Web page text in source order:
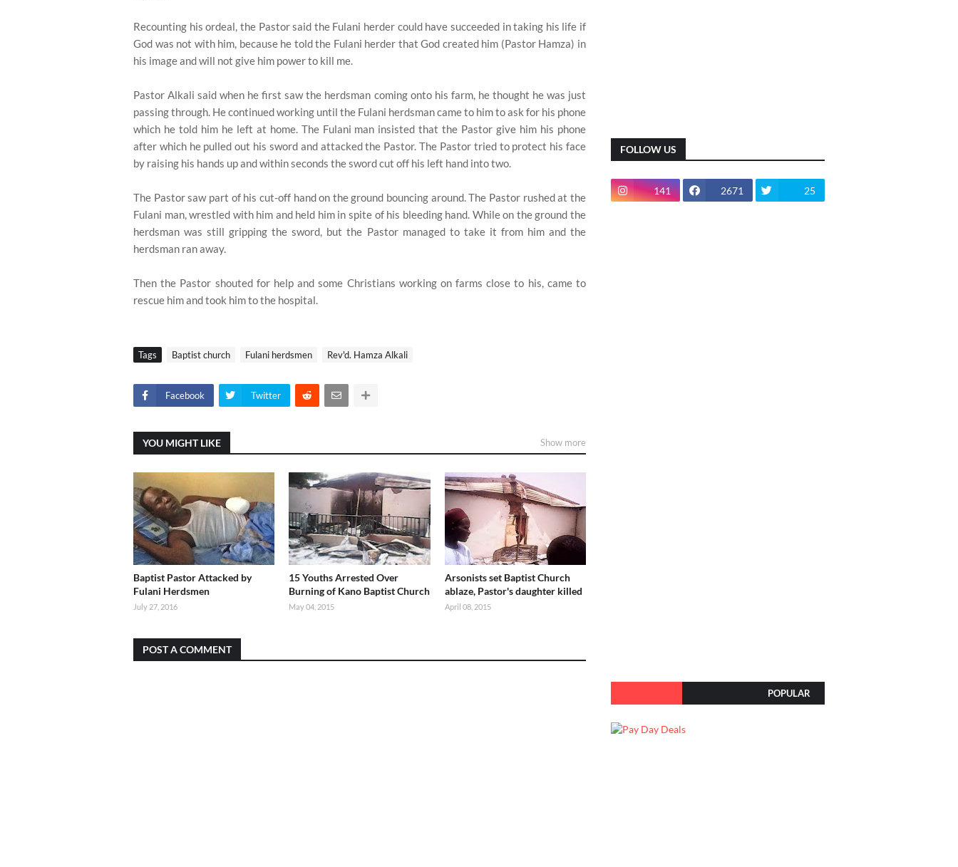
Recounting his ordeal, the Pastor said the Fulani herder could have succeeded in taking his life if
God was not with him, because he told the Fulani herder that God created him (Pastor Hamza) in
his image and will not give him power to kill me.
Pastor Alkali said when he first saw the herdsman coming onto his farm, he thought he was just
passing through. He continued working until the Fulani herdsman came to him to ask for his phone
which he told him he left at home. The Fulani man insisted that the Pastor give him his phone
after which he pulled out his sword and attacked the Pastor. The Pastor tried to protect his face
by raising his hands up and within seconds the sword cut off his left hand into two.
The Pastor saw part of his cut-off hand on the ground bouncing around. The Pastor rushed at the
Fulani man, wrestled with him and held him in spite of his bleeding hand. While on the ground the
herdsman was still gripping the sword, but the Pastor managed to take it from him and the
herdsman ran away.
Then the Pastor shouted for help and some Christians working on farms close to his, came to
rescue him and took him to the hospital.
Tags Baptist church Fulani herdsmen Rev'd. Hamza Alkali
Facebook Twitter
YOU MIGHT LIKE Show more
Baptist Pastor Attacked by
Fulani Herdsmen
July 27, 2016
15 Youths Arrested Over
Burning of Kano Baptist Church
May 04, 2015
Arsonists set Baptist Church
ablaze, Pastor's daughter killed
April 08, 2015
POST A COMMENT
FOLLOW US
141 2671 25
POPULAR